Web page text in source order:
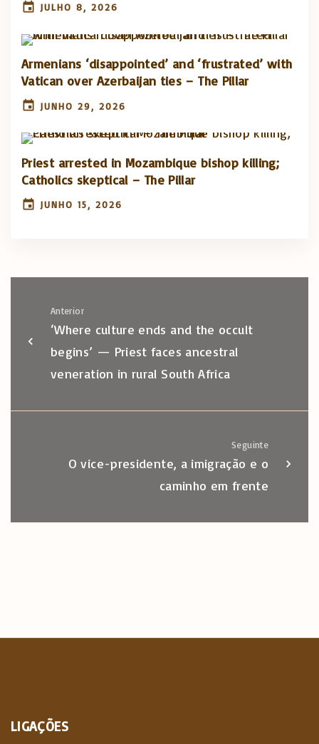
JULHO 8, 2026
Armenians ‘disappointed’ and ‘frustrated’ with
Vatican over Azerbaijan ties – The Pillar
JUNHO 29, 2026
Priest arrested in Mozambique bishop killing;
Catholics skeptical – The Pillar
JUNHO 15, 2026
Anterior
‘Where culture ends and the occult
begins’ — Priest faces ancestral
veneration in rural South Africa
Seguinte
O vice-presidente, a imigração e o
caminho em frente
LIGAÇÕES